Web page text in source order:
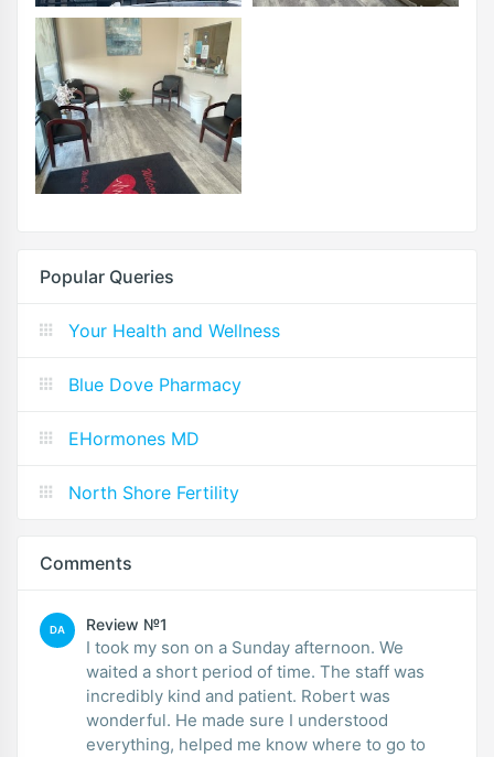
Popular Queries
Your Health and Wellness
Blue Dove Pharmacy
EHormones MD
North Shore Fertility
Comments
DA Review №1
I took my son on a Sunday afternoon. We
waited a short period of time. The staff was
incredibly kind and patient. Robert was
wonderful. He made sure I understood
everything, helped me know where to go to